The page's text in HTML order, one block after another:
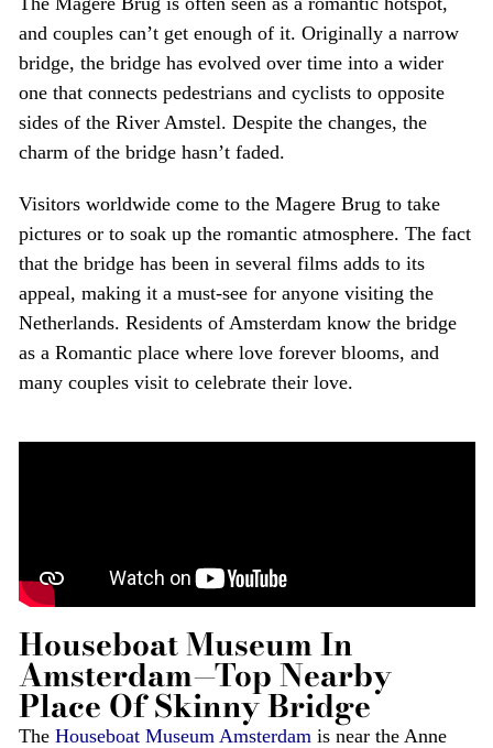
and couples can’t get enough of it. Originally a narrow
bridge, the bridge has evolved over time into a wider
one that connects pedestrians and cyclists to opposite
sides of the River Amstel. Despite the changes, the
charm of the bridge hasn’t faded.
Visitors worldwide come to the Magere Brug to take
pictures or to soak up the romantic atmosphere. The fact
that the bridge has been in several films adds to its
appeal, making it a must-see for anyone visiting the
Netherlands. Residents of Amsterdam know the bridge
as a Romantic place where love forever blooms, and
many couples visit to celebrate their love.
Houseboat Museum In
Amsterdam—Top Nearby
Place Of Skinny Bridge
TheHouseboat Museum Amsterdam is near the Anne